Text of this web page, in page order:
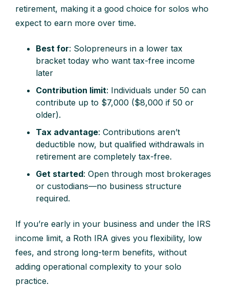
retirement, making it a good choice for solos who
expect to earn more over time.
Best for: Solopreneurs in a lower tax
bracket today who want tax-free income
later
Contribution limit: Individuals under 50 can
contribute up to $7,000 ($8,000 if 50 or
older).
Tax advantage: Contributions aren’t
deductible now, but qualified withdrawals in
retirement are completely tax-free.
Get started: Open through most brokerages
or custodians—no business structure
required.
If you’re early in your business and under the IRS
income limit, a Roth IRA gives you flexibility, low
fees, and strong long-term benefits, without
adding operational complexity to your solo
practice.